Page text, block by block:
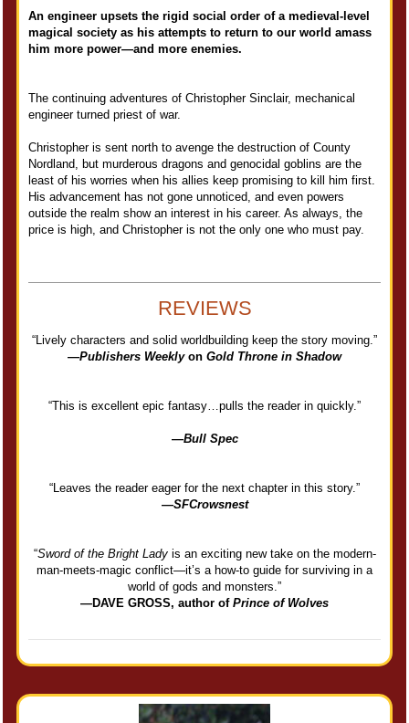
An engineer upsets the rigid social order of a medieval-level
magical society as his attempts to return to our world amass
him more power—and more enemies.
The continuing adventures of Christopher Sinclair, mechanical
engineer turned priest of war.
Christopher is sent north to avenge the destruction of County
Nordland, but murderous dragons and genocidal goblins are the
least of his worries when his allies keep promising to kill him first.
His advancement has not gone unnoticed, and even powers
outside the realm show an interest in his career. As always, the
price is high, and Christopher is not the only one who must pay.
REVIEWS
“Lively characters and solid worldbuilding keep the story moving.”
—Publishers Weeklyon Gold Throne in Shadow
“This is excellent epic fantasy…pulls the reader in quickly.”
—Bull Spec
“Leaves the reader eager for the next chapter in this story.”
—SFCrowsnest
“Sword of the Bright Ladyis an exciting new take on the modern-
man-meets-magic conflict—it’s a how-to guide for surviving in a
world of gods and monsters.”
—DAVE GROSS, author of Prince of Wolves